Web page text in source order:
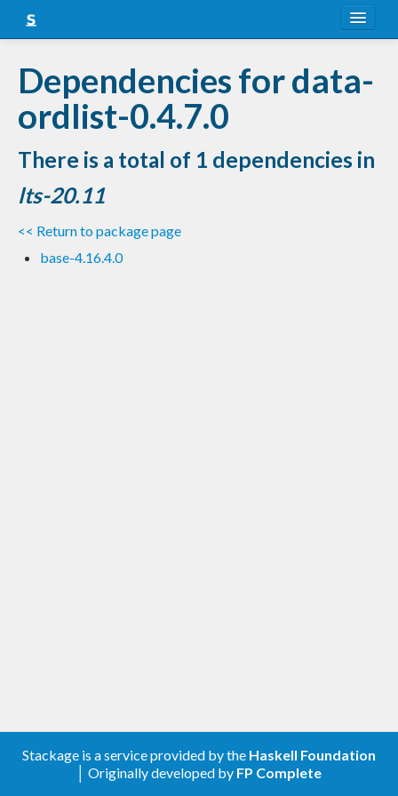
Snapshots
LTS
Nightly
FAQ
Blog
Dependencies for data-
ordlist-0.4.7.0
There is a total of 1 dependencies in
lts-20.11
<< Return to package page
base-4.16.4.0
Stackage is a service provided by the Haskell Foundation
│ Originally developed by FP Complete